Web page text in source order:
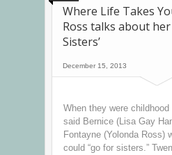
Where Life Takes
Ross talks about
Sisters’
December 15, 2013
When they were
said Bernice (Lisa Gay
Fontayne (Yolonda Ross)
could “go for sisters.”